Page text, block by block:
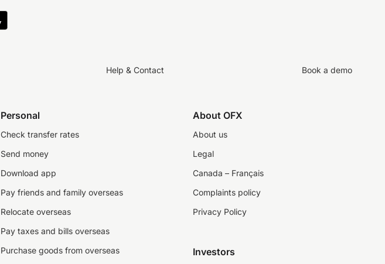
Help & Contact Book a demo
Personal
Check transfer rates
Send money
Download app
Pay friends and family overseas
Relocate overseas
Pay taxes and bills overseas
Purchase goods from overseas
About OFX
About us
Legal
Canada – Français
Complaints policy
Privacy Policy
Investors